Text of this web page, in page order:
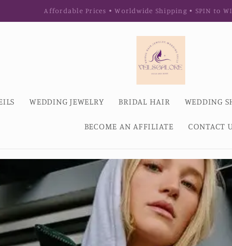
Affordable Prices • Worldwide Shipping • SPIN to
WEDDING JEWELRY BRIDAL HAIR WEDDING
BECOME AN AFFILIATE CONTACT